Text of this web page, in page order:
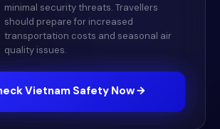
minimal security threats. Travellers
should prepare for increased
transportation costs and seasonal air
quality issues.
VietnamSafety Now →